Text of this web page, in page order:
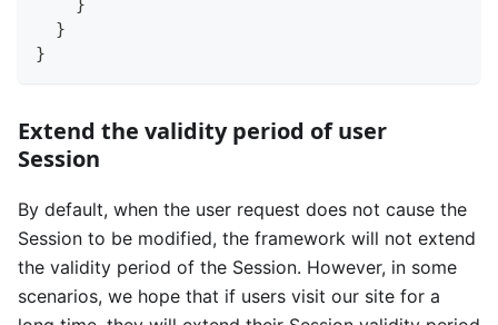
}
}
}
Extend the validity period of user
Session
By default, when the user request does not cause the
Session to be modified, the framework will not extend
the validity period of the Session. However, in some
scenarios, we hope that if users visit our site for a